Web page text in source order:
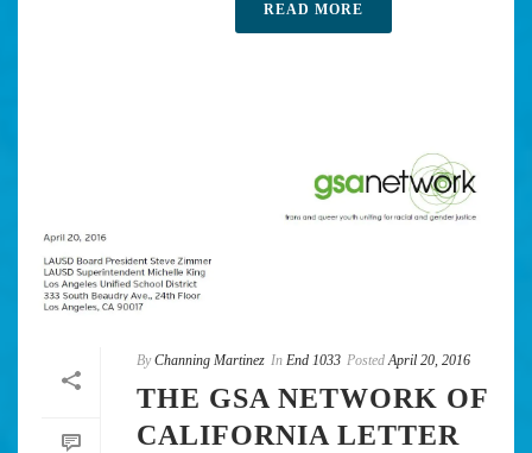
READ MORE
By Channing Martinez In End 1033 Posted April 20, 2016
THE GSA NETWORK OF
CALIFORNIA LETTER